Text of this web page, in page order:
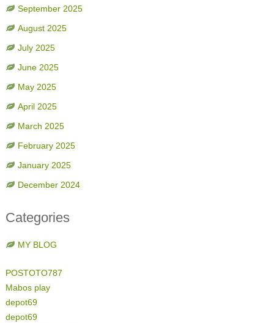
September 2025
August 2025
July 2025
June 2025
May 2025
April 2025
March 2025
February 2025
January 2025
December 2024
Categories
MY BLOG
POSTOTO787
Mabos play
depot69
depot69